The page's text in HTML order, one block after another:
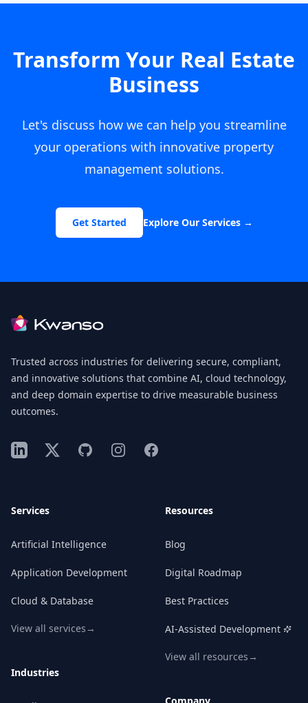
Transform Your Real Estate
Business
Let's discuss how we can help you streamline
your operations with innovative property
management solutions.
Get Started Explore Our Services →
Trusted across industries for delivering secure, compliant,
and innovative solutions that combine AI, cloud technology,
and deep domain expertise to drive measurable business
outcomes.
LinkedIn
X GitHubInstagramFacebook
Services
Artificial Intelligence
Application Development
Cloud & Database
View all services →
Industries
Resources
Blog
Digital Roadmap
Best Practices
AI-Assisted Development
View all resources →